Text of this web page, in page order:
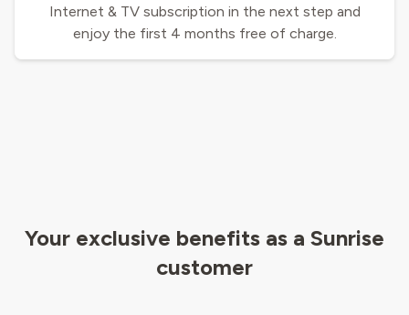
Internet & TV subscription in the next step and
enjoy the first 4 months free of charge.
Your exclusive benefits as a Sunrise
customer